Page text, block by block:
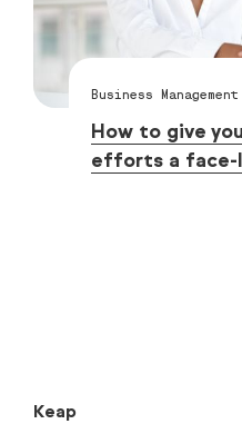
Business Management
How to give
efforts a
Keap